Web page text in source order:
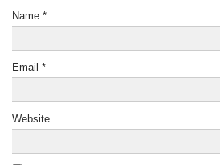
Name *
Email *
Website